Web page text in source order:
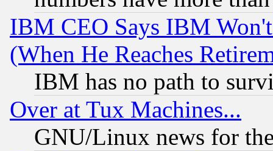
IBM CEO Says IBM
(When He Reaches
IBM has no path to
Over at Tux Machines...
GNU/Linux news for